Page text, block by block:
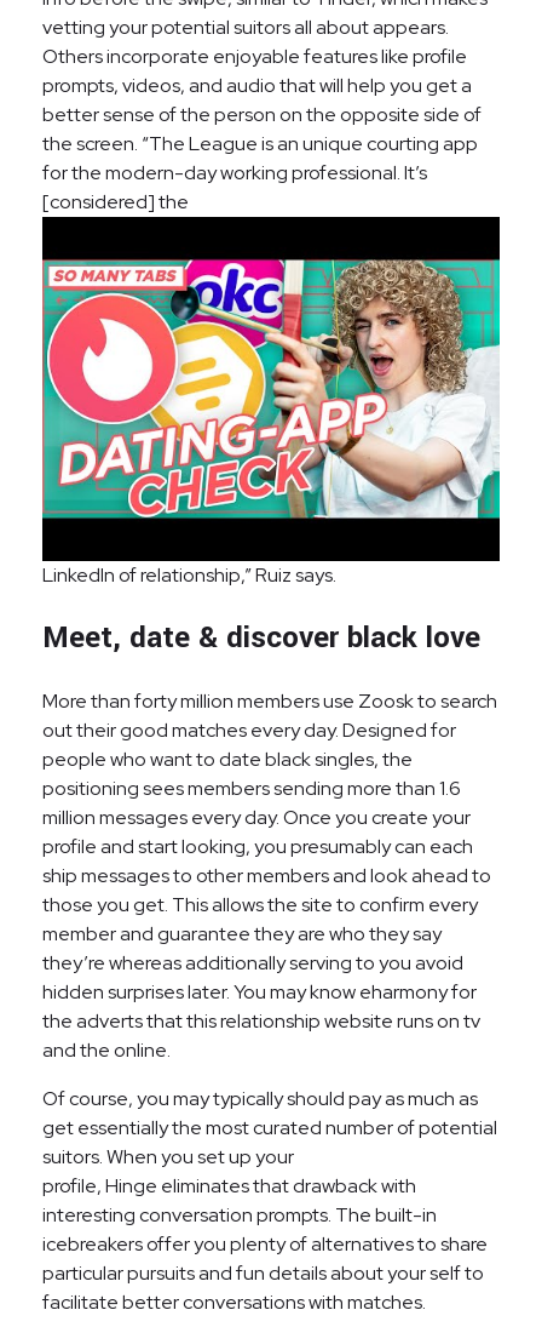
vetting your potential suitors all about appears.
Others incorporate enjoyable features like profile
prompts, videos, and audio that will help you get a
better sense of the person on the opposite side of
the screen. “The League is an unique courting app
for the modern-day working professional. It’s
[considered] the
LinkedIn of relationship,” Ruiz says.
Meet, date & discover black love
More than forty million members use Zoosk to search
out their good matches every day. Designed for
people who want to date black singles, the
positioning sees members sending more than 1.6
million messages every day. Once you create your
profile and start looking, you presumably can each
ship messages to other members and look ahead to
those you get. This allows the site to confirm every
member and guarantee they are who they say
they’re whereas additionally serving to you avoid
hidden surprises later. You may know eharmony for
the adverts that this relationship website runs on tv
and the online.
Of course, you may typically should pay as much as
get essentially the most curated number of potential
suitors. When you set up your
profile, Hinge eliminates that drawback with
interesting conversation prompts. The built-in
icebreakers offer you plenty of alternatives to share
particular pursuits and fun details about your self to
facilitate better conversations with matches.